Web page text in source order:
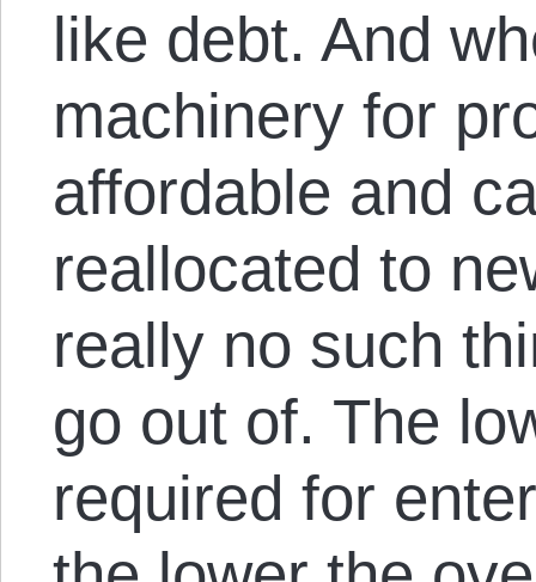
like debt. And
machinery for
affordable and
reallocated to
really no such
go out of. The
required for